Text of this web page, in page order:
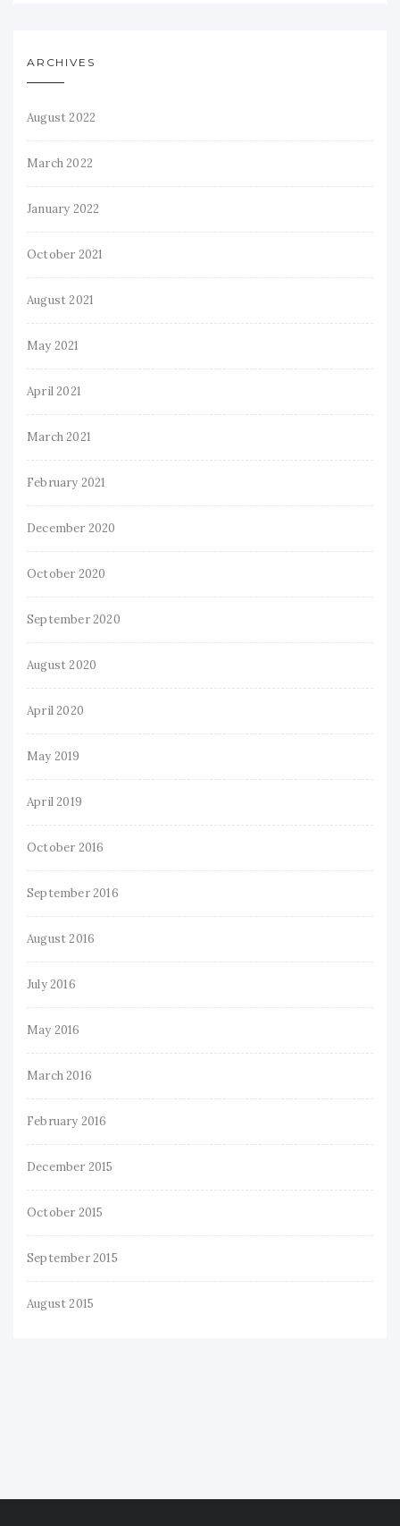
ARCHIVES
August 2022
March 2022
January 2022
October 2021
August 2021
May 2021
April 2021
March 2021
February 2021
December 2020
October 2020
September 2020
August 2020
April 2020
May 2019
April 2019
October 2016
September 2016
August 2016
July 2016
May 2016
March 2016
February 2016
December 2015
October 2015
September 2015
August 2015